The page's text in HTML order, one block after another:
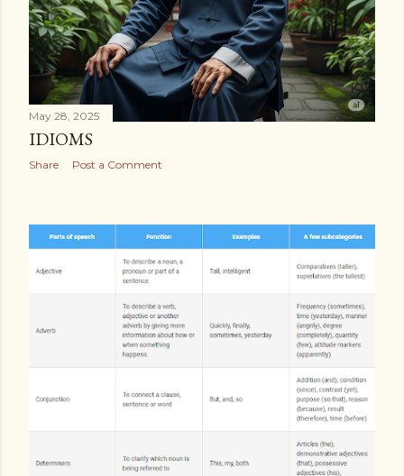
May 28, 2025
IDIOMS
Share Post a Comment